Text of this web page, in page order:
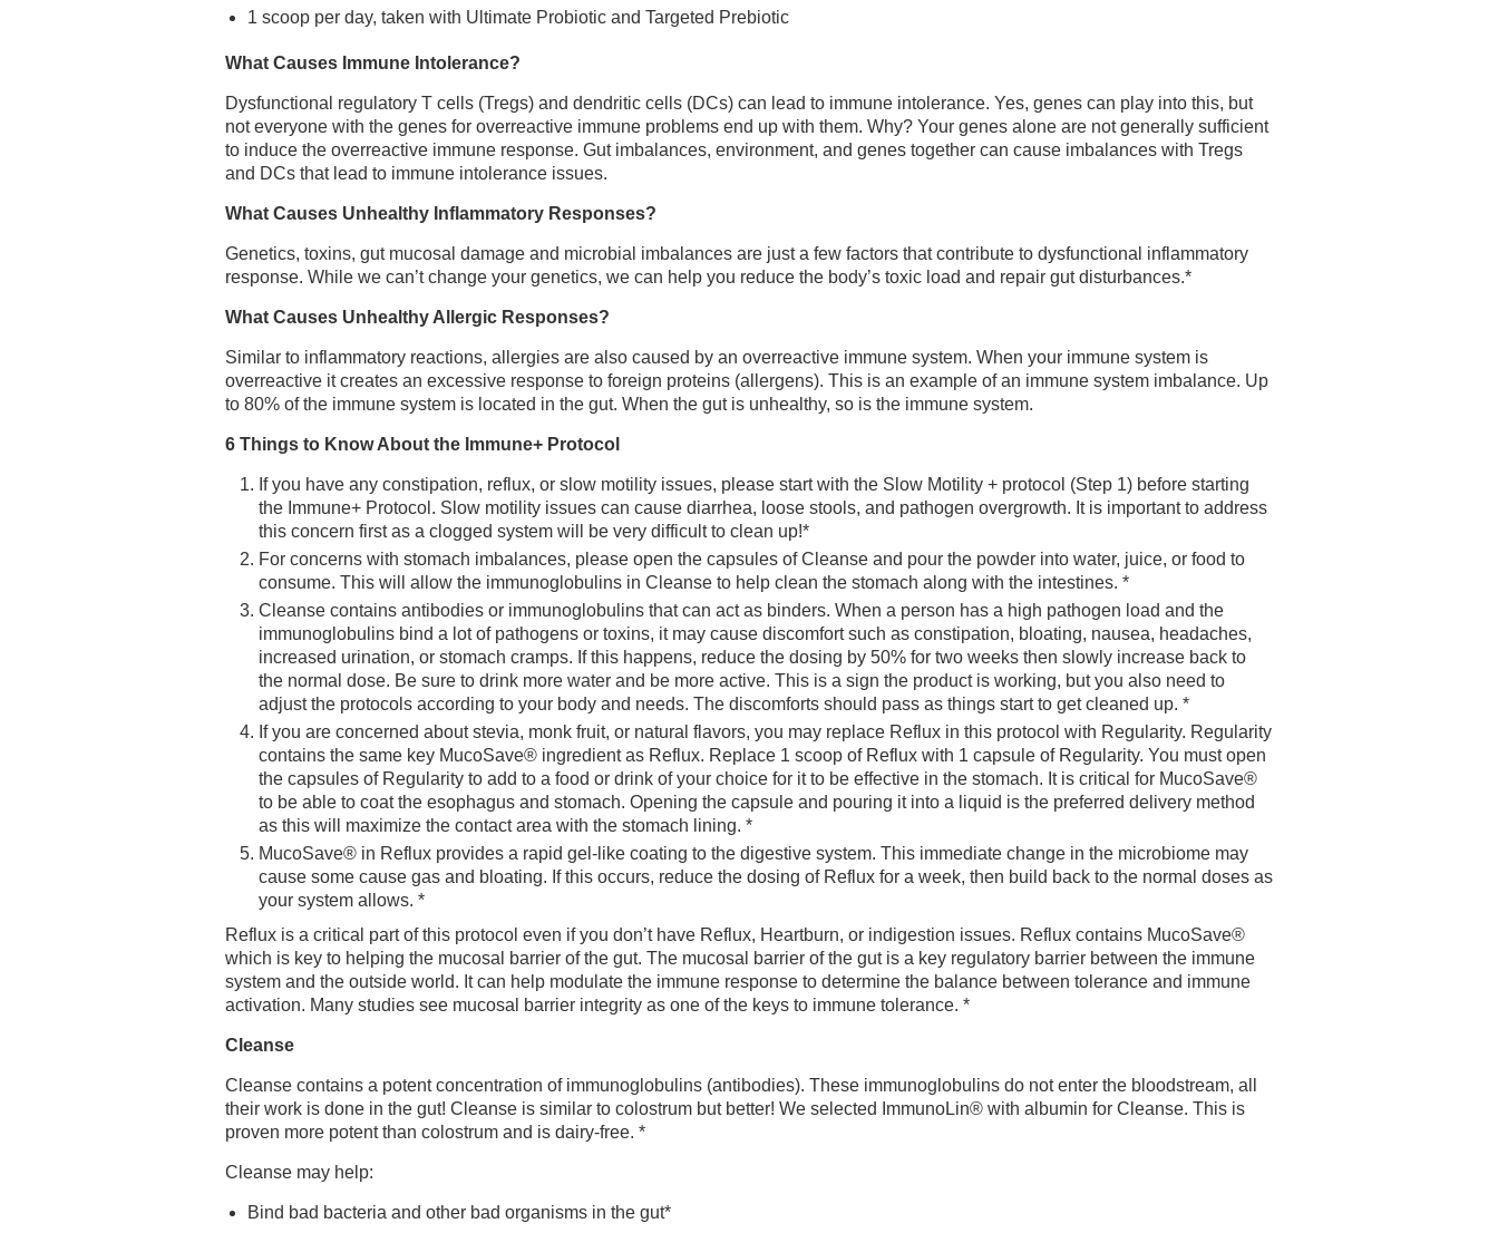
1 scoop per day, taken with Ultimate Probiotic and Targeted Prebiotic
What Causes Immune Intolerance?
Dysfunctional regulatory T cells (Tregs) and dendritic cells (DCs) can lead to immune intolerance. Yes, genes can play into this, but
not everyone with the genes for overreactive immune problems end up with them. Why? Your genes alone are not generally sufficient
to induce the overreactive immune response. Gut imbalances, environment, and genes together can cause imbalances with Tregs
and DCs that lead to immune intolerance issues.
What Causes Unhealthy Inflammatory Responses?
Genetics, toxins, gut mucosal damage and microbial imbalances are just a few factors that contribute to dysfunctional inflammatory
response. While we can’t change your genetics, we can help you reduce the body’s toxic load and repair gut disturbances.*
What Causes Unhealthy Allergic Responses?
Similar to inflammatory reactions, allergies are also caused by an overreactive immune system. When your immune system is
overreactive it creates an excessive response to foreign proteins (allergens). This is an example of an immune system imbalance. Up
to 80% of the immune system is located in the gut. When the gut is unhealthy, so is the immune system.
6 Things to Know About the Immune+ Protocol
If you have any constipation, reflux, or slow motility issues, please start with the Slow Motility + protocol (Step 1) before starting
the Immune+ Protocol. Slow motility issues can cause diarrhea, loose stools, and pathogen overgrowth. It is important to address
this concern first as a clogged system will be very difficult to clean up!*
For concerns with stomach imbalances, please open the capsules of Cleanse and pour the powder into water, juice, or food to
consume. This will allow the immunoglobulins in Cleanse to help clean the stomach along with the intestines. *
Cleanse contains antibodies or immunoglobulins that can act as binders. When a person has a high pathogen load and the
immunoglobulins bind a lot of pathogens or toxins, it may cause discomfort such as constipation, bloating, nausea, headaches,
increased urination, or stomach cramps. If this happens, reduce the dosing by 50% for two weeks then slowly increase back to
the normal dose. Be sure to drink more water and be more active. This is a sign the product is working, but you also need to
adjust the protocols according to your body and needs. The discomforts should pass as things start to get cleaned up. *
If you are concerned about stevia, monk fruit, or natural flavors, you may replace Reflux in this protocol with Regularity. Regularity
contains the same key MucoSave® ingredient as Reflux. Replace 1 scoop of Reflux with 1 capsule of Regularity. You must open
the capsules of Regularity to add to a food or drink of your choice for it to be effective in the stomach. It is critical for MucoSave®
to be able to coat the esophagus and stomach. Opening the capsule and pouring it into a liquid is the preferred delivery method
as this will maximize the contact area with the stomach lining. *
MucoSave® in Reflux provides a rapid gel-like coating to the digestive system. This immediate change in the microbiome may
cause some cause gas and bloating. If this occurs, reduce the dosing of Reflux for a week, then build back to the normal doses as
your system allows. *
Reflux is a critical part of this protocol even if you don’t have Reflux, Heartburn, or indigestion issues. Reflux contains MucoSave®
which is key to helping the mucosal barrier of the gut. The mucosal barrier of the gut is a key regulatory barrier between the immune
system and the outside world. It can help modulate the immune response to determine the balance between tolerance and immune
activation. Many studies see mucosal barrier integrity as one of the keys to immune tolerance. *
Cleanse
Cleanse contains a potent concentration of immunoglobulins (antibodies). These immunoglobulins do not enter the bloodstream, all
their work is done in the gut! Cleanse is similar to colostrum but better! We selected ImmunoLin® with albumin for Cleanse. This is
proven more potent than colostrum and is dairy-free. *
Cleanse may help:
Bind bad bacteria and other bad organisms in the gut*